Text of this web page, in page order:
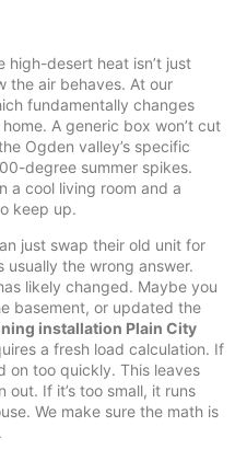
high-desert heat isn’t just
the air behaves. At our
fundamentally changes
A generic box won’t cut
Ogden valley’s specific
degree summer spikes.
a cool living room and a
keep up.
just swap their old unit for
usually the wrong answer.
likely changed. Maybe you
basement, or updated the
installation Plain City
a fresh load calculation. If
on too quickly. This leaves
If it’s too small, it runs
We make sure the math is